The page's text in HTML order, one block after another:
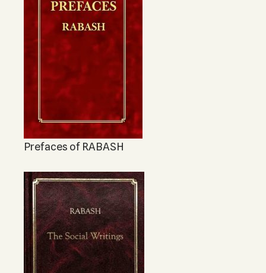
Prefaces of RABASH